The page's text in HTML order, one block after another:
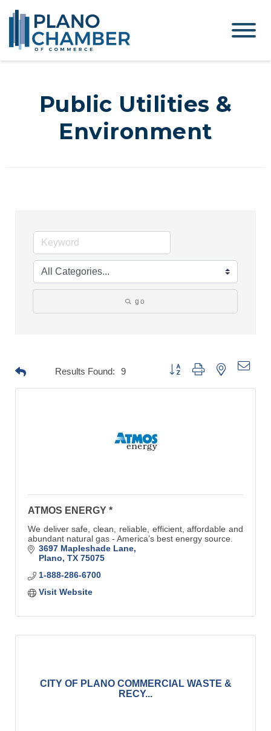
Public Utilities &
Environment
go
Results Found: 9
Button group with nested
ATMOS ENERGY *
We deliver safe, clean, reliable, efficient, affordable and
abundant natural gas - America’s best energy source.
3697 Mapleshade Lane
Plano TX 75075
1-888-286-6700
Visit Website
CITY OF PLANO COMMERCIAL WASTE &
RECY...